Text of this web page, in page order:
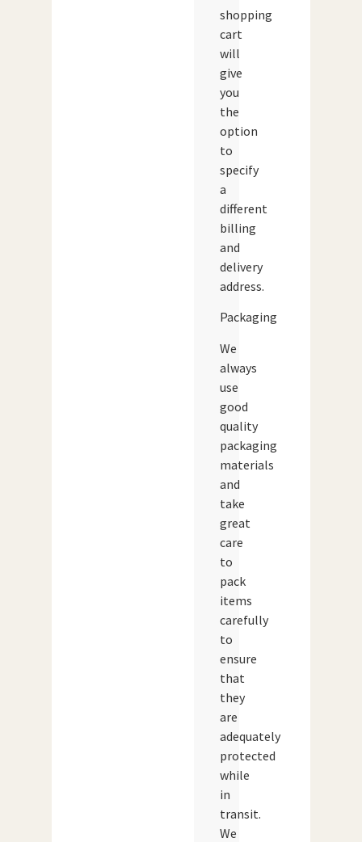
shopping
cart
will
give
you
the
option
to
specify
a
different
billing
and
delivery
address.
Packaging
We
always
use
good
quality
packaging
materials
and
take
great
care
to
pack
items
carefully
to
ensure
that
they
are
adequately
protected
while
in
transit.
We